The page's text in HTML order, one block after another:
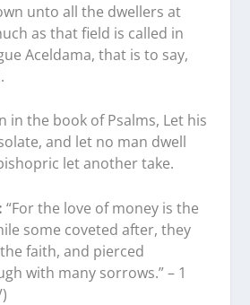
unto all the dwellers at
as that field is called in
Aceldama, that is to say,
in the book of Psalms, Let his
and let no man dwell
let another take.
“For the love of money is the
some coveted after, they
faith, and pierced
with many sorrows.” – 1